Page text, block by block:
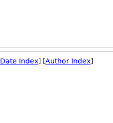
Date Index] [Author Index]